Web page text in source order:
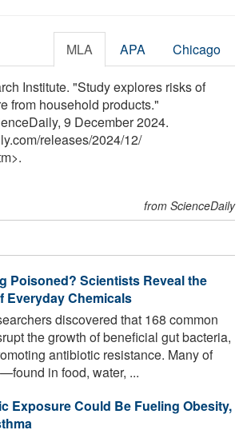
MLA APA Chicago
Institute. "Study explores risks of
from household products."
9 December 2024.
/releases/2024/12/
from ScienceDaily
Poisoned? Scientists Reveal the
Everyday Chemicals
discovered that 168 common
the growth of beneficial gut bacteria,
antibiotic resistance. Many of
in food, water, ...
Exposure Could Be Fueling Obesity,